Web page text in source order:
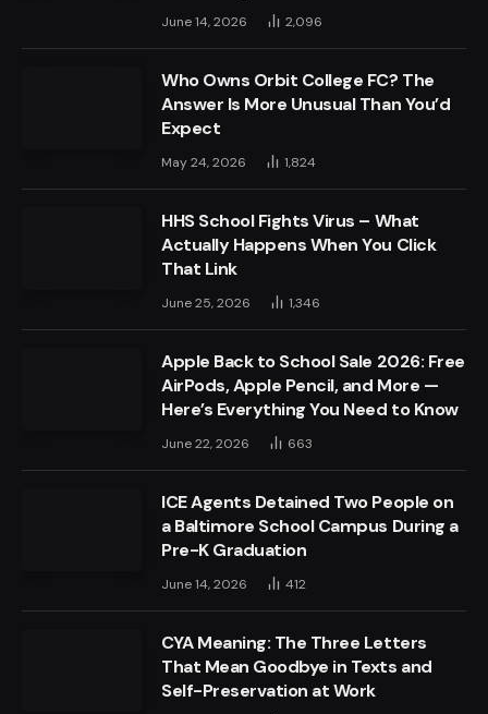
June 14, 2026 2,096
Who Owns Orbit College FC? The
Answer Is More Unusual Than You’d
Expect
May 24, 2026 1,824
HHS School Fights Virus – What
Actually Happens When You Click
That Link
June 25, 2026 1,346
Apple Back to School Sale 2026: Free
AirPods, Apple Pencil, and More —
Here’s Everything You Need to Know
June 22, 2026 663
ICE Agents Detained Two People on
a Baltimore School Campus During a
Pre-K Graduation
June 14, 2026 412
CYA Meaning: The Three Letters
That Mean Goodbye in Texts and
Self-Preservation at Work